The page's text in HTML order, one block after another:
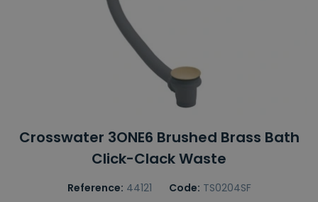
Crosswater 3ONE6 Brushed Brass Bath
Click-Clack Waste
Reference: 44121 Code: TS0204SF